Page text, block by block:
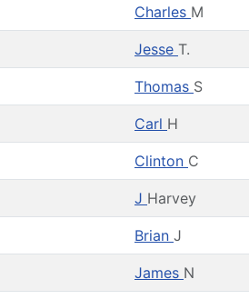
Charles M
Jesse T.
Thomas S
Carl H
Clinton C
J Harvey
Brian J
James N